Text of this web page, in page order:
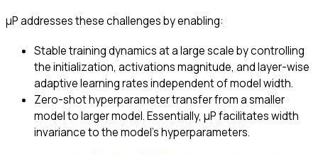
μP addresses these challenges by enabling:
Stable training dynamics at a large scale by controlling
the initialization, activations magnitude, and layer-wise
adaptive learning rates independent of model width.
Zero-shot hyperparameter transfer from a smaller
model to larger model. Essentially, μP facilitates width
invariance to the model’s hyperparameters.